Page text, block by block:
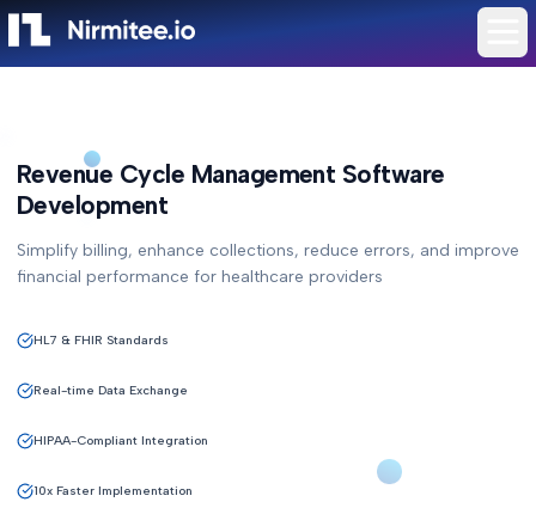
Revenue Cycle Management Software
Development
Simplify billing, enhance collections, reduce errors, and improve
financial performance for healthcare providers
HL7 & FHIR Standards
Real-time Data Exchange
HIPAA-Compliant Integration
10x Faster Implementation